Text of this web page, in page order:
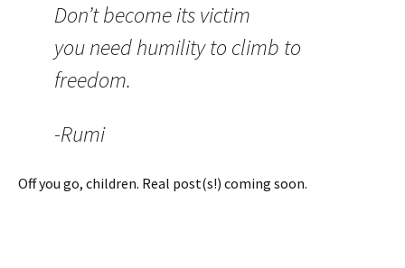
Don’t become its victim
you need humility to climb to
freedom.
-Rumi
Off you go, children. Real post(s!) coming soon.